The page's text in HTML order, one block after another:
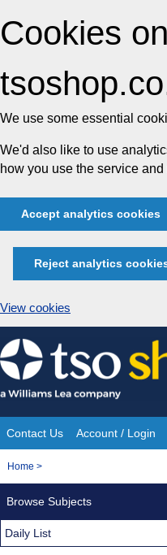
Cookies on
We use some essential
We'd also like to use
how you use the service
Accept analytics cookies
Reject analytics
View cookies
Skip
to
content
Site
Navigation
Contact Us Account / Login
You
Home >
Browse Subjects
Daily List